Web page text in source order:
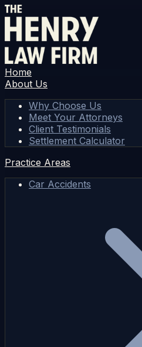
Home
About Us
Why Choose Us
Meet Your Attorneys
Client Testimonials
Settlement Calculator
Practice Areas
Car Accidents